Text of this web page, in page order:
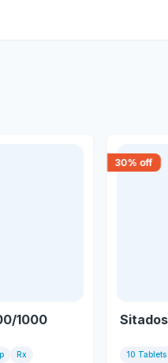
1000
Rx
30% off
10 Tablets